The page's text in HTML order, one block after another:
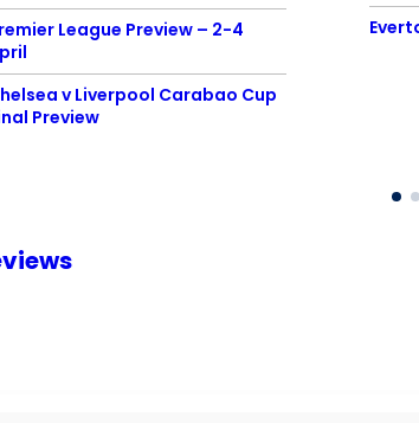
League Preview – 2-4
v Liverpool Carabao Cup
Preview